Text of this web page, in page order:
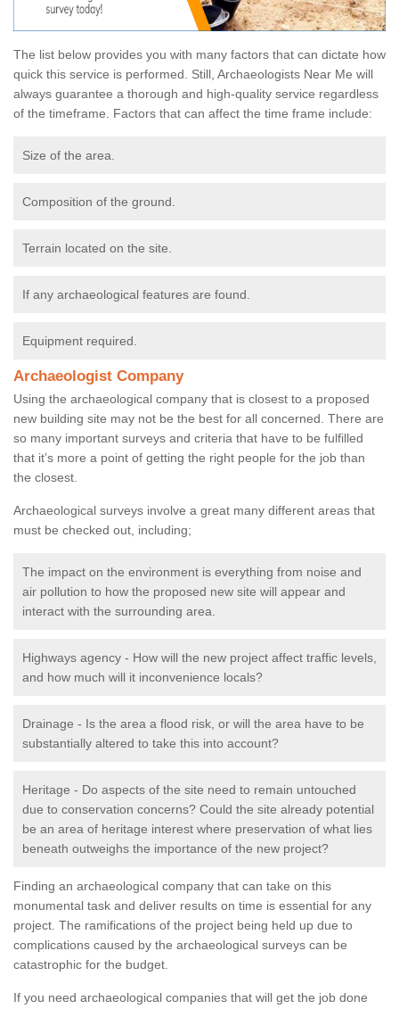
The list below provides you with many factors that can dictate how
quick this service is performed. Still, Archaeologists Near Me will
always guarantee a thorough and high-quality service regardless
of the timeframe. Factors that can affect the time frame include:
Size of the area.
Composition of the ground.
Terrain located on the site.
If any archaeological features are found.
Equipment required.
Archaeologist Company
Using the archaeological company that is closest to a proposed
new building site may not be the best for all concerned. There are
so many important surveys and criteria that have to be fulfilled
that it’s more a point of getting the right people for the job than
the closest.
Archaeological surveys involve a great many different areas that
must be checked out, including;
The impact on the environment is everything from noise and
air pollution to how the proposed new site will appear and
interact with the surrounding area.
Highways agency - How will the new project affect traffic levels,
and how much will it inconvenience locals?
Drainage - Is the area a flood risk, or will the area have to be
substantially altered to take this into account?
Heritage - Do aspects of the site need to remain untouched
due to conservation concerns? Could the site already potential
be an area of heritage interest where preservation of what lies
beneath outweighs the importance of the new project?
Finding an archaeological company that can take on this
monumental task and deliver results on time is essential for any
project. The ramifications of the project being held up due to
complications caused by the archaeological surveys can be
catastrophic for the budget.
If you need archaeological companies that will get the job done